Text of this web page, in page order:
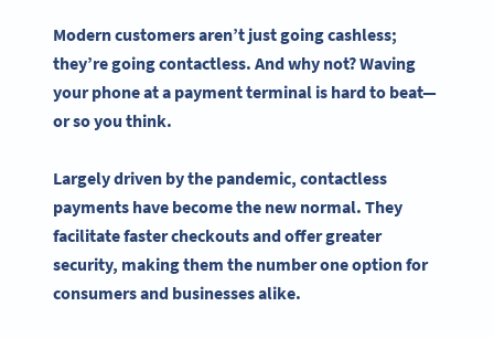
Modern customers aren’t just going cashless;
they’re goingcontactless. And why not? Waving
your phone at a payment terminal is hard to beat—
or so you think.
Largely driven by the pandemic, contactless
payments have become the new normal. They
facilitate fastercheckoutsand offer greater
security, making them the number one option for
consumers and businesses alike.